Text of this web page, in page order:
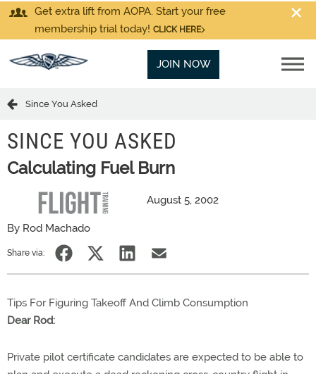
Get extra lift from AOPA. Start your free
membership trial today! CLICK HERE
JOIN NOW
Since You Asked
SINCE YOU ASKED
Calculating Fuel Burn
August 5, 2002
By Rod Machado
Share via:
Tips For Figuring Takeoff And Climb Consumption
Dear Rod:
Private pilot certificate candidates are expected to be able to